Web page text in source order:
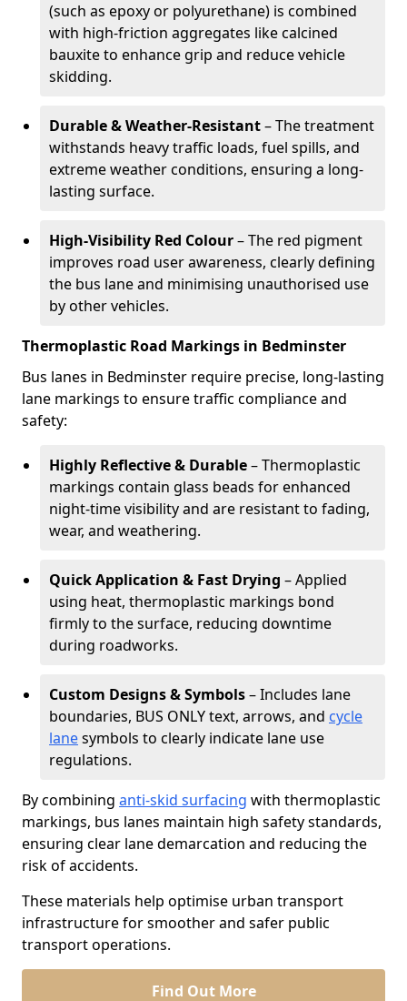
(such as epoxy or polyurethane) is combined
with high-friction aggregates like calcined
bauxite to enhance grip and reduce vehicle
skidding.
Durable & Weather-Resistant– The treatment
withstands heavy traffic loads, fuel spills, and
extreme weather conditions, ensuring a long-
lasting surface.
High-Visibility Red Colour– The red pigment
improves road user awareness, clearly defining
the bus lane and minimising unauthorised use
by other vehicles.
Thermoplastic Road Markings in Bedminster
Bus lanes in Bedminster require precise, long-lasting
lane markings to ensure traffic compliance and
safety:
Highly Reflective & Durable– Thermoplastic
markings contain glass beads for enhanced
night-time visibility and are resistant to fading,
wear, and weathering.
Quick Application & Fast Drying – Applied
using heat, thermoplastic markings bond
firmly to the surface, reducing downtime
during roadworks.
Custom Designs & Symbols– Includes lane
boundaries, BUS ONLY text, arrows, and cycle
lanesymbols to clearly indicate lane use
regulations.
By combining anti-skid surfacing with thermoplastic
markings, bus lanes maintain high safety standards,
ensuring clear lane demarcation and reducing the
risk of accidents.
These materials help optimise urban transport
infrastructure for smoother and safer public
transport operations.
Find Out More